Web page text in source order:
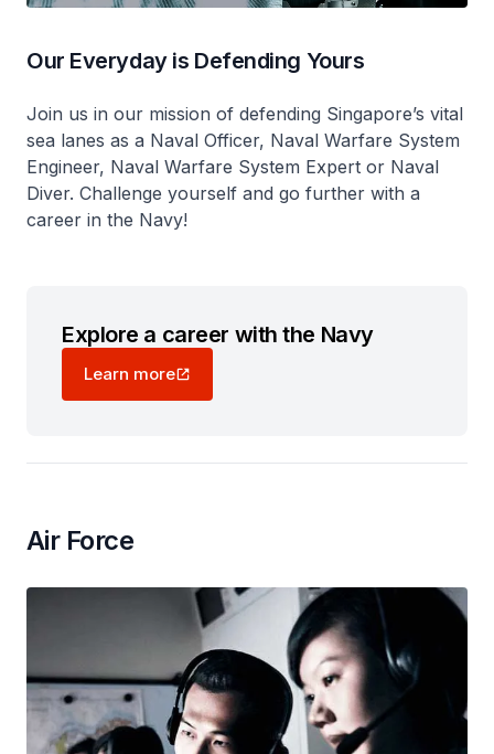
Our Everyday is Defending Yours
Join us in our mission of defending Singapore’s vital
sea lanes as a Naval Officer, Naval Warfare System
Engineer, Naval Warfare System Expert or Naval
Diver. Challenge yourself and go further with a
career in the Navy!
Explore a career with the Navy
Learn more
Air Force